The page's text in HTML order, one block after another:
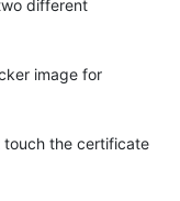
different
image for
touch the certificate